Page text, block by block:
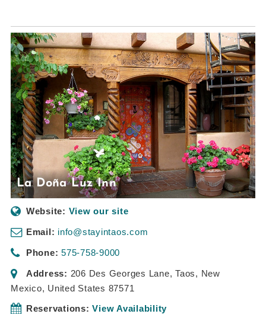
La Doña Luz Inn
Website: View our site
Email: info@stayintaos.com
Phone: 575-758-9000
Address: 206 Des Georges Lane, Taos, New
Mexico, United States 87571
Reservations: View Availability